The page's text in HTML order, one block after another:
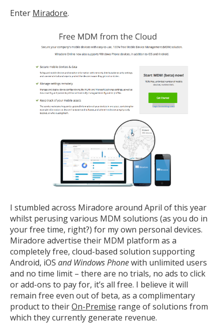
Enter Miradore.
I stumbled across Miradore around April of this year
whilst perusing various MDM solutions (as you do in
your free time, right?) for my own personal devices.
Miradore advertise their MDM platform as a
completely free, cloud-based solution supporting
Android, iOS and Windows Phonewith unlimited users
and no time limit – there are no trials, no ads to click
or add-ons to pay for, it’s all free. I believe it will
remain free even out of beta, as a complimentary
product to theirOn-Premise range of solutions from
which they currently generate revenue.